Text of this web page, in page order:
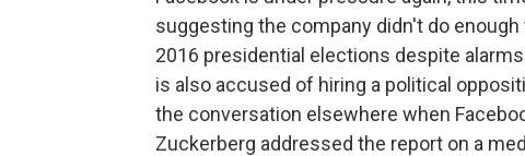
suggesting the company didn't do
2016 presidential elections despite
is also accused of hiring a political
the conversation elsewhere when
Zuckerberg addressed the report on a